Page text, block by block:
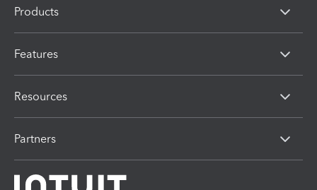
Products
Features
Resources
Partners